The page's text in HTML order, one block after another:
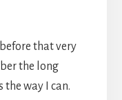
that very
the long
the way I can.